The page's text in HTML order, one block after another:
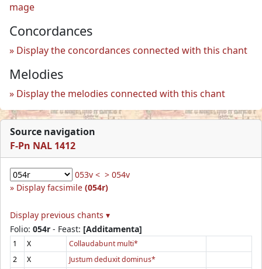
mage
Concordances
Display the concordances connected with this chant
Melodies
Display the melodies connected with this chant
Source navigation
F-Pn NAL 1412
053v < > 054v
Display facsimile (054r)
Display previous chants ▾
Folio: 054r - Feast: [Additamenta]
1 X
Collaudabunt multi*
2
X
Justum deduxit dominus*